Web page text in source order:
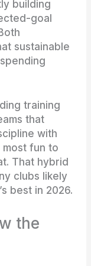
building
goal
sustainable
training
that
with
fun to
That hybrid
clubs likely
best in 2026.
the